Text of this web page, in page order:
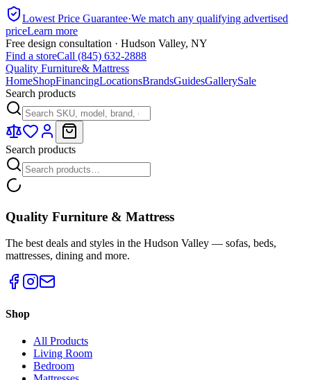
Lowest Price Guarantee·We match any qualifying advertised
priceLearn more
Free design consultation · Hudson Valley, NY
Find a storeCall (845) 632-2888
Quality Furniture& Mattress
HomeShopFinancingLocationsBrandsGuidesGallerySale
Search products
Search products
Quality Furniture & Mattress
The best deals and styles in the Hudson Valley — sofas, beds,
mattresses, dining and more.
Shop
All Products
Living Room
Bedroom